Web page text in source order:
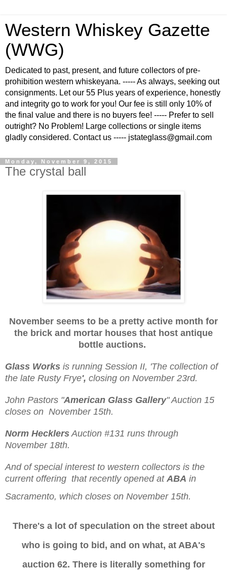
Western Whiskey Gazette
(WWG)
Dedicated to past, present, and future collectors of pre-
prohibition western whiskeyana. ----- As always, seeking out
consignments. Let our 55 Plus years of experience, honestly
and integrity go to work for you! Our fee is still only 10% of
the final value and there is no buyers fee! ----- Prefer to sell
outright? No Problem! Large collections or single items
gladly considered. Contact us ----- jstateglass@gmail.com
Monday, November 9, 2015
The crystal ball
November seems to be a pretty active month for
the brick and mortar houses that host antique
bottle auctions.
Glass Works is running Session II, 'The collection of
the late Rusty Frye', closing on November 23rd.
John Pastors "American Glass Gallery" Auction 15
closes on November 15th.
Norm Hecklers Auction #131 runs through
November 18th.
And of special interest to western collectors is the
current offering that recently opened at ABA in
Sacramento, which closes on November 15th.
There's a lot of speculation on the street about
who is going to bid, and on what, at ABA's
auction 62. There is literally something for